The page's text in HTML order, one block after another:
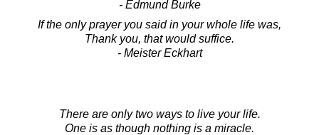
- Edmund Burke
If the only prayer you said in your whole life was,
Thank you, that would suffice.
- Meister Eckhart
There are only two ways to live your life.
One is as though nothing is a miracle.